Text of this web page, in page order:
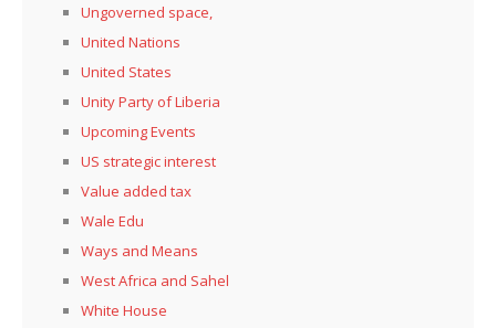
Ungoverned space,
United Nations
United States
Unity Party of Liberia
Upcoming Events
US strategic interest
Value added tax
Wale Edu
Ways and Means
West Africa and Sahel
White House